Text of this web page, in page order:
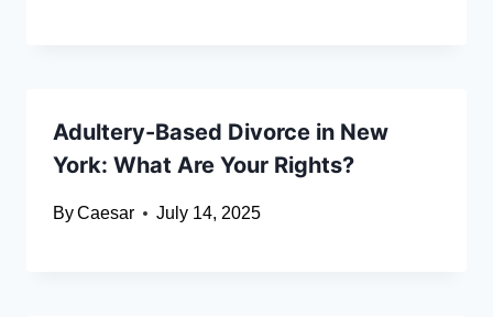
Adultery-Based Divorce in New
York: What Are Your Rights?
ByCaesar July 14, 2025